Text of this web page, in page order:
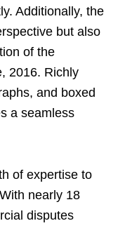
Additionally, the
but also
of the
2016. Richly
and boxed
a seamless
of expertise to
nearly 18
disputes